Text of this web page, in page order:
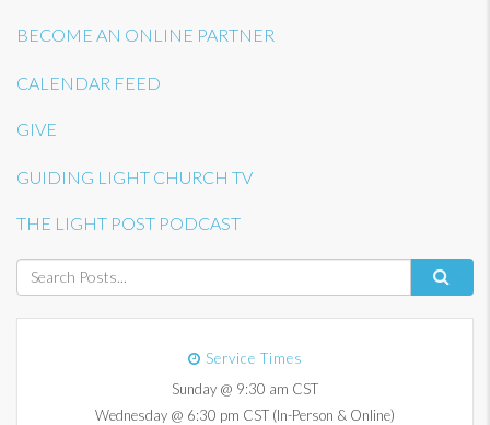
BECOME AN ONLINE PARTNER
CALENDAR FEED
GIVE
GUIDING LIGHT CHURCH TV
THE LIGHT POST PODCAST
Service Times
Sunday @ 9:30 am CST
Wednesday @ 6:30 pm CST (In-Person & Online)